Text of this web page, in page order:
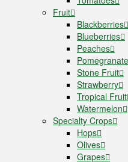
Fruit
Blackberries
Blueberries
Peaches
Stone Fruit
Strawberry
Tropical Fruit
Watermelon
Specialty Crops
Hops
Olives
Grapes